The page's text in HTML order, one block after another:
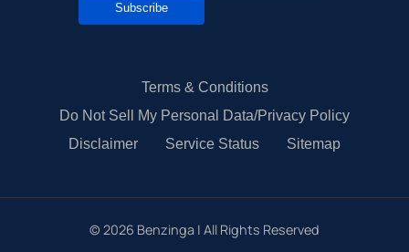
Subscribe
Terms & Conditions
Do Not Sell My Personal Data/Privacy Policy
Disclaimer
Service Status Sitemap
© 2026 Benzinga | All Rights Reserved